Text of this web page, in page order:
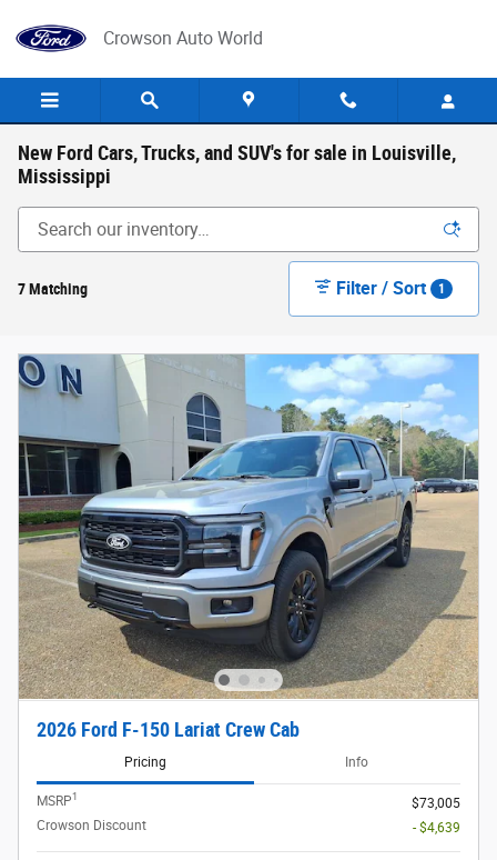
Crowson Auto World
New Ford Cars, Trucks, and SUV's for sale in Louisville,
Mississippi
7 Matching Filter / Sort 1
2026 Ford F-150 Lariat Crew Cab
Pricing Info
MSRP1
$73,005
Crowson Discount
- $4,639